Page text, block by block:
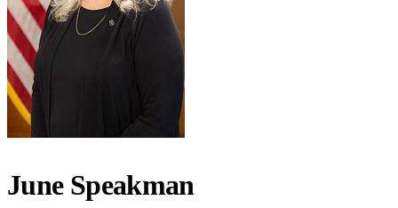
June Speakman